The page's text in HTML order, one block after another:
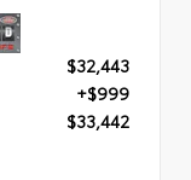
$32,443
+$999
$33,442